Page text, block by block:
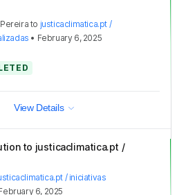
to justicaclimatica.pt /
• February 6, 2025
View Details
to justicaclimatica.pt /
/ iniciativas
6, 2025